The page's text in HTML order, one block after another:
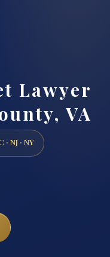
Lawyer
VA
· NJ · NY